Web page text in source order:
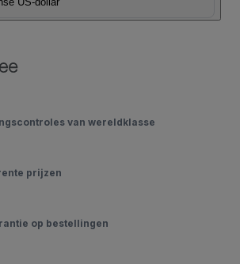
van wereldklasse
prijzen
op bestellingen